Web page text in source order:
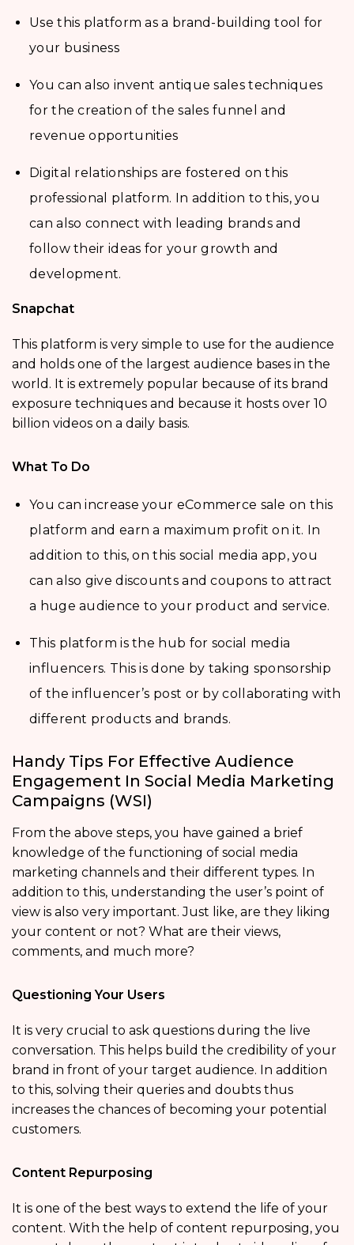
Use this platform as a brand-building tool for
your business
You can also invent antique sales techniques
for the creation of the sales funnel and
revenue opportunities
Digital relationships are fostered on this
professional platform. In addition to this, you
can also connect with leading brands and
follow their ideas for your growth and
development.
Snapchat
This platform is very simple to use for the audience
and holds one of the largest audience bases in the
world. It is extremely popular because of its brand
exposure techniques and because it hosts over 10
billion videos on a daily basis.
What To Do
You can increase your eCommerce sale on this
platform and earn a maximum profit on it. In
addition to this, on this social media app, you
can also give discounts and coupons to attract
a huge audience to your product and service.
This platform is the hub for social media
influencers. This is done by taking sponsorship
of the influencer’s post or by collaborating with
different products and brands.
Handy Tips For Effective Audience
Engagement In Social Media Marketing
Campaigns (WSI)
From the above steps, you have gained a brief
knowledge of the functioning of social media
marketing channels and their different types. In
addition to this, understanding the user’s point of
view is also very important. Just like, are they liking
your content or not? What are their views,
comments, and much more?
Questioning Your Users
It is very crucial to ask questions during the live
conversation. This helps build the credibility of your
brand in front of your target audience. In addition
to this, solving their queries and doubts thus
increases the chances of becoming your potential
customers.
Content Repurposing
It is one of the best ways to extend the life of your
content. With the help of content repurposing, you